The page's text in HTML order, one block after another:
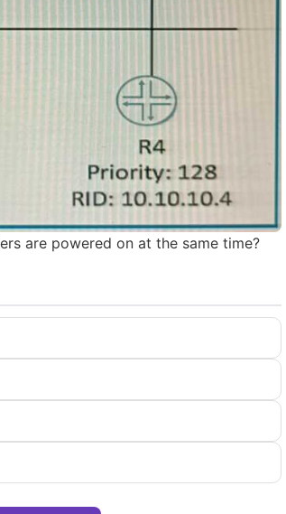
are powered on at the same time?